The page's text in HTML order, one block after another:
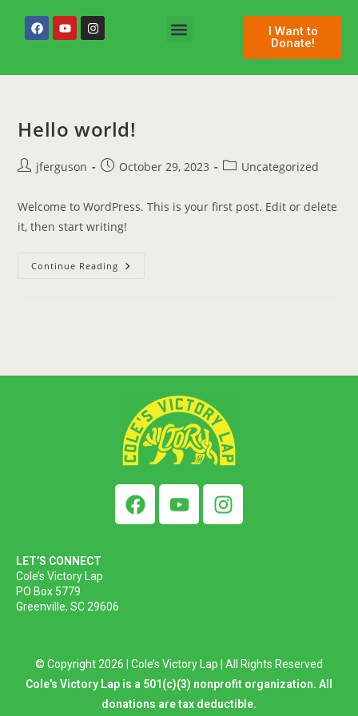
I Want to
Donate!
Hello world!
jferguson October 29, 2023 Uncategorized
Welcome to WordPress. This is your first post. Edit or delete
it, then start writing!
Continue Reading
LET’S CONNECT
Cole’s Victory Lap
PO Box 5779
Greenville, SC 29606
© Copyright 2026 | Cole’s Victory Lap | All Rights Reserved
Cole’s Victory Lap is a 501(c)(3) nonprofit organization. All
donations are tax deductible.